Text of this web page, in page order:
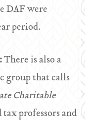
DAF were
period.
There is also a
group that calls
Charitable
professors and